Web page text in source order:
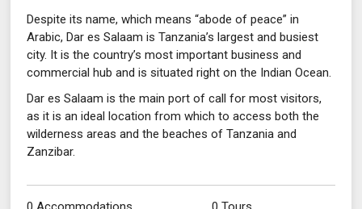
Despite its name, which means “abode of peace” in
Arabic, Dar es Salaam is Tanzania’s largest and busiest
city. It is the country’s most important business and
commercial hub and is situated right on the Indian Ocean.
Dar es Salaam is the main port of call for most visitors,
as it is an ideal location from which to access both the
wilderness areas and the beaches of Tanzania and
Zanzibar.